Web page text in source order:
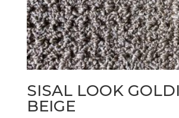
SISAL LOOK
BEIGE